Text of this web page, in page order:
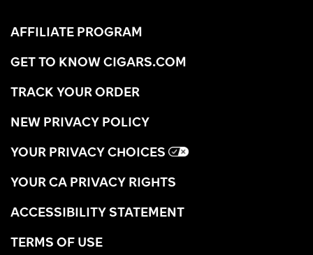
AFFILIATE PROGRAM
GET TO KNOW CIGARS.COM
TRACK YOUR ORDER
NEW PRIVACY POLICY
YOUR PRIVACY CHOICES
YOUR CA PRIVACY RIGHTS
ACCESSIBILITY STATEMENT
TERMS OF USE